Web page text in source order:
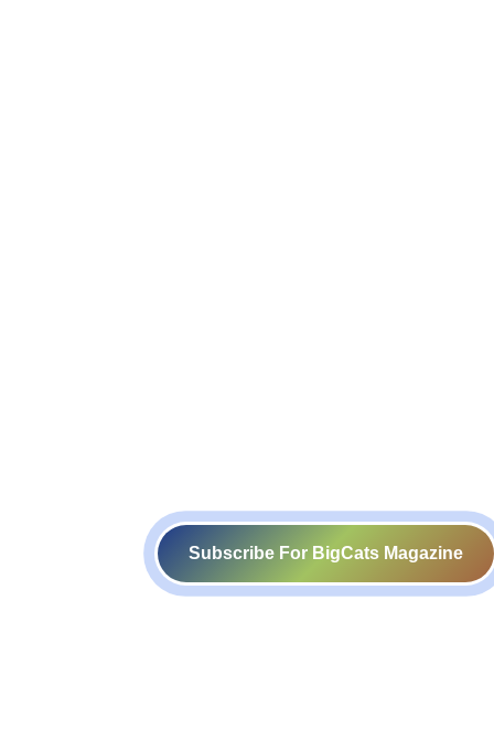
Subscribe For BigCats Magazine